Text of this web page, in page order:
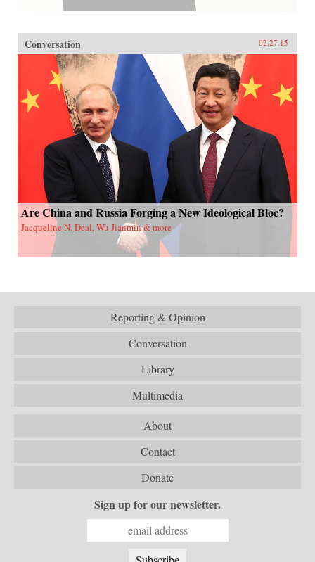
Conversation 02.27.15
Are China and Russia Forging a New Ideological Bloc?
Jacqueline N. Deal, Wu Jianmin & more
Reporting & Opinion
Conversation
Library
Multimedia
About
Contact
Donate
Sign up for our newsletter.